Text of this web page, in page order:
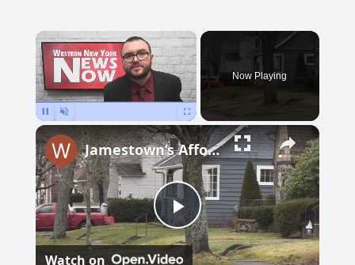
×
Unmute Fullscreen
Now Playing
Play
Jamestown’s Affordable Housing Plan
Watch on